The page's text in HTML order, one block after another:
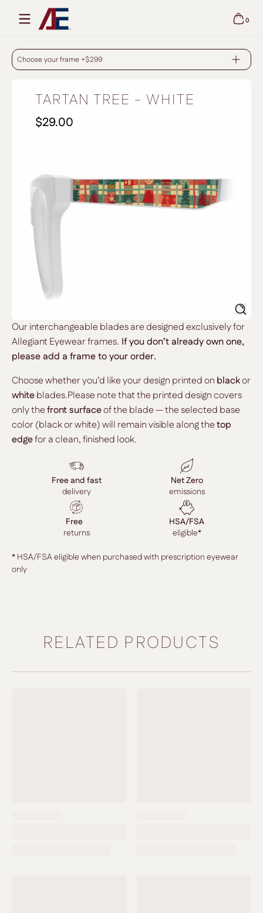
Skip to content
0
0 items
TARTAN TREE - WHITE
Choose your frame +$299
TARTAN TREE - WHITE
$29.00
Our interchangeable blades are designed exclusively for
Allegiant Eyewear frames. If you don’t already own one,
please add a frame to your order.
Choose whether you’d like your design printed on blackor
whiteblades.Please note that the printed design covers
only thefront surfaceof the blade — the selected base
color (black or white) will remain visible along thetop
edgefor a clean, finished look.
Free and fast
delivery
Net Zero
emissions
Free
returns
HSA/FSA
eligible*
* HSA/FSA eligible when purchased with prescription eyewear
only
RELATED PRODUCTS